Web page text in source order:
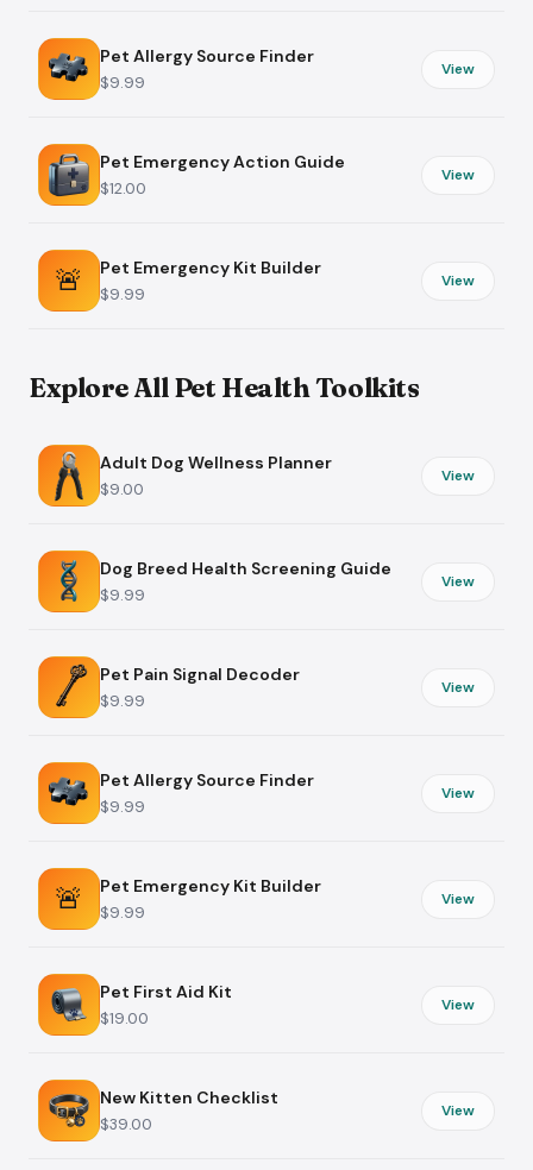
Pet Allergy Source Finder
$9.99
View
Pet Emergency Action Guide
$12.00
View
🚨 Pet Emergency Kit Builder
$9.99
View
Explore All Pet Health Toolkits
Adult Dog Wellness Planner
$9.00
View
Dog Breed Health Screening Guide
$9.99
View
Pet Pain Signal Decoder
$9.99
View
Pet Allergy Source Finder
$9.99
View
🚨 Pet Emergency Kit Builder
$9.99
View
Pet First Aid Kit
$19.00
View
New Kitten Checklist
$39.00
View